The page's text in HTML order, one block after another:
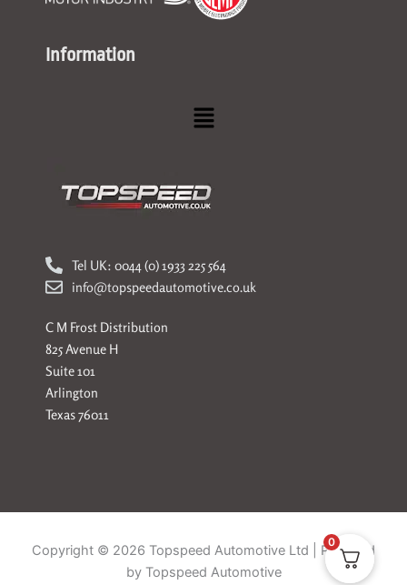
Information
Menu
Tel UK: 0044 (0) 1933 225 564
info@topspeedautomotive.co.uk
C M Frost Distribution
825 Avenue H
Suite 101
Arlington
Texas 76011
Copyright © 2026 Topspeed Automotive Ltd | Powered
by Topspeed Automotive
0